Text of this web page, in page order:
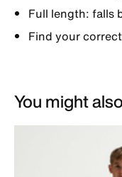
Full length: falls
Find your
You might